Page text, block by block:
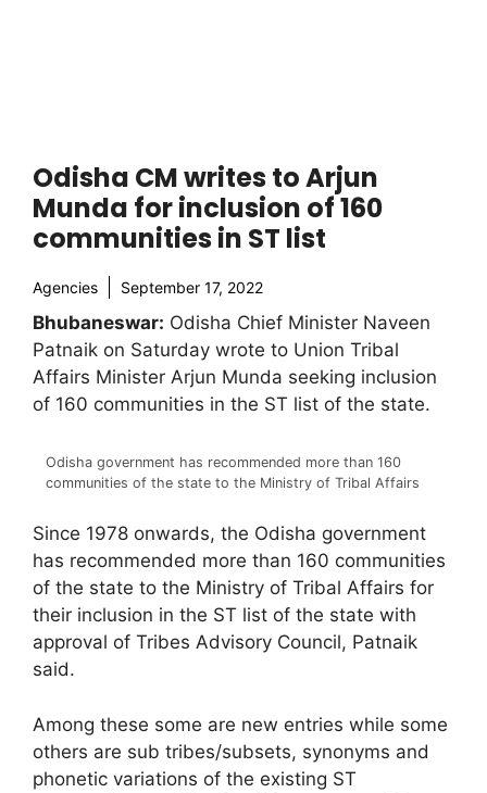
Odisha CM writes to Arjun
Munda for inclusion of 160
communities in ST list
Agencies September 17, 2022
Bhubaneswar: Odisha Chief Minister Naveen
Patnaik on Saturday wrote to Union Tribal
Affairs Minister Arjun Munda seeking inclusion
of 160 communities in the ST list of the state.
Odisha government has recommended more than 160
communities of the state to the Ministry of Tribal Affairs
Since 1978 onwards, the Odisha government
has recommended more than 160 communities
of the state to the Ministry of Tribal Affairs for
their inclusion in the ST list of the state with
approval of Tribes Advisory Council, Patnaik
said.
Among these some are new entries while some
others are sub tribes/subsets, synonyms and
phonetic variations of the existing ST